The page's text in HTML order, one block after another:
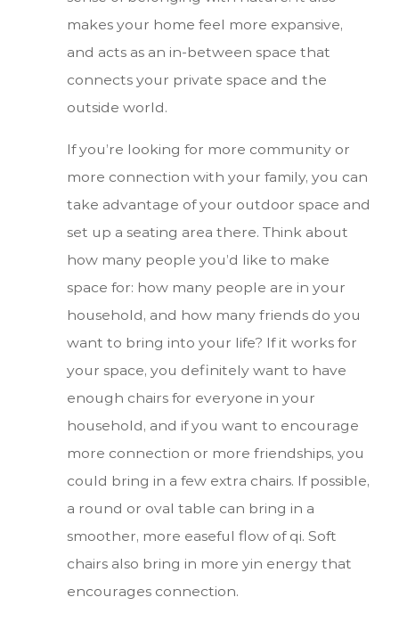
makes your home feel more expansive,
and acts as an in-between space that
connects your private space and the
outside world.
If you’re looking for more community or
more connection with your family, you can
take advantage of your outdoor space and
set up a seating area there. Think about
how many people you’d like to make
space for: how many people are in your
household, and how many friends do you
want to bring into your life? If it works for
your space, you definitely want to have
enough chairs for everyone in your
household, and if you want to encourage
more connection or more friendships, you
could bring in a few extra chairs. If possible,
a round or oval table can bring in a
smoother, more easeful flow of qi. Soft
chairs also bring in more yin energy that
encourages connection.